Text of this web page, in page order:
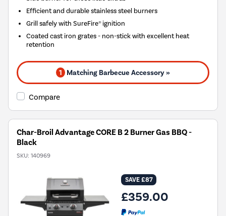
Efficient and durable stainless steel burners
Grill safely with SureFire® ignition
Coated cast iron grates - non-stick with excellent heat
retention
1 Matching Barbecue Accessory »
Compare
Char-Broil Advantage CORE B 2 Burner Gas BBQ -
Black
SKU: 140969
SAVE £87
£359.00